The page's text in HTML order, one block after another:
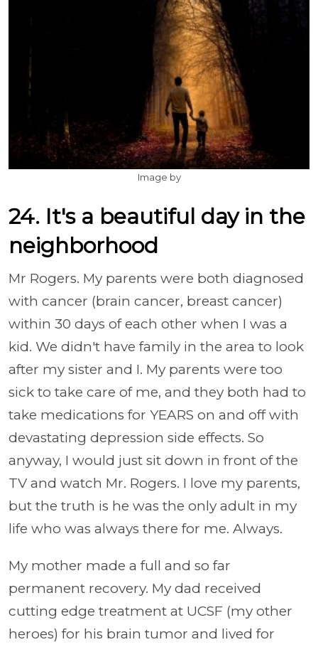
Image by
24. It's a beautiful day in the
neighborhood
Mr Rogers. My parents were both diagnosed
with cancer (brain cancer, breast cancer)
within 30 days of each other when I was a
kid. We didn't have family in the area to look
after my sister and I. My parents were too
sick to take care of me, and they both had to
take medications for YEARS on and off with
devastating depression side effects. So
anyway, I would just sit down in front of the
TV and watch Mr. Rogers. I love my parents,
but the truth is he was the only adult in my
life who was always there for me. Always.
My mother made a full and so far
permanent recovery. My dad received
cutting edge treatment at UCSF (my other
heroes) for his brain tumor and lived for